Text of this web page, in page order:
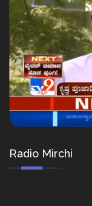
Radio Mirchi